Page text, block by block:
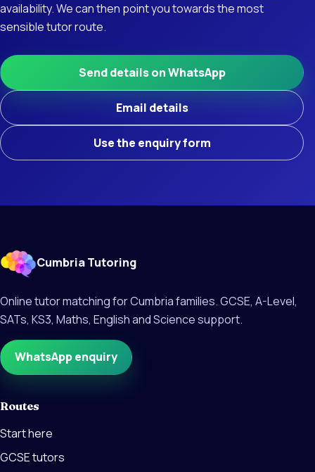
availability. We can then point you towards the most
sensible tutor route.
Send details on WhatsApp
Email details
Use the enquiry form
Cumbria Tutoring
Online tutor matching for Cumbria families. GCSE, A-Level,
SATs, KS3, Maths, English and Science support.
WhatsApp enquiry
Routes
Start here
GCSE tutors